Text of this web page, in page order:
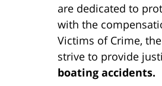
are dedicated to
with the
Victims of Crime, the
strive to provide
boating accidents.